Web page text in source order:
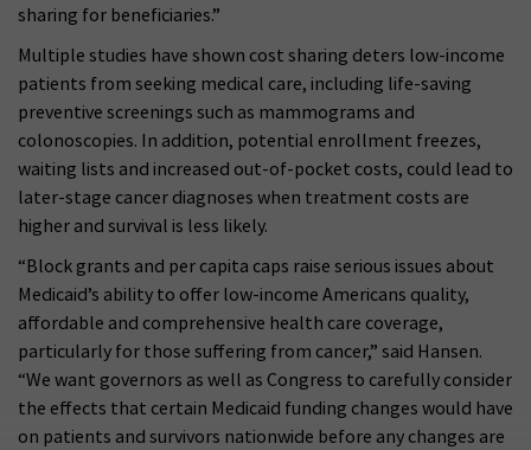
sharing for beneficiaries.”
Multiple studies have shown cost sharing deters low-income
patients from seeking medical care, including life-saving
preventive screenings such as mammograms and
colonoscopies. In addition, potential enrollment freezes,
waiting lists and increased out-of-pocket costs, could lead to
later-stage cancer diagnoses when treatment costs are
higher and survival is less likely.
“Block grants and per capita caps raise serious issues about
Medicaid’s ability to offer low-income Americans quality,
affordable and comprehensive health care coverage,
particularly for those suffering from cancer,” said Hansen.
“We want governors as well as Congress to carefully consider
the effects that certain Medicaid funding changes would have
on patients and survivors nationwide before any changes are